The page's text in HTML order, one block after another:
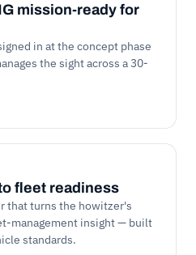
mission-ready for
in at the concept phase
the sight across a 30-
fleet readiness
that turns the howitzer's
management insight — built
standards.